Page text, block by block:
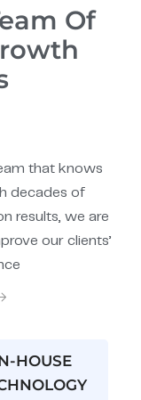
Of
that knows
decades of
results, we are
our clients’
HOUSE